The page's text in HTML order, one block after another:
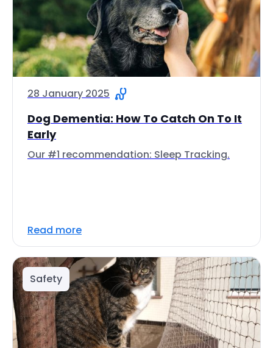
28 January 2025
Dog Dementia: How To Catch On To It
Early
Our #1 recommendation: Sleep Tracking.
Read more
Safety